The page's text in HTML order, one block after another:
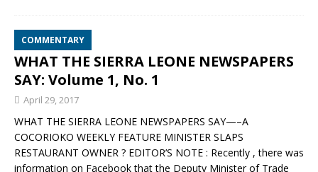
COMMENTARY
WHAT THE SIERRA LEONE NEWSPAPERS
SAY: Volume 1, No. 1
April 29, 2017
WHAT THE SIERRA LEONE NEWSPAPERS SAY—–A
COCORIOKO WEEKLY FEATURE MINISTER SLAPS
RESTAURANT OWNER ? EDITOR’S NOTE : Recently , there was
information on Facebook that the Deputy Minister of Trade